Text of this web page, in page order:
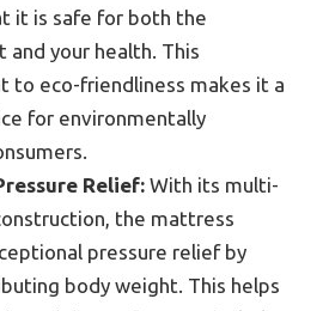
it is safe for both the
and your health. This
to eco-friendliness makes it a
for environmentally
Relief: With its multi-
the mattress
pressure relief by
body weight. This helps